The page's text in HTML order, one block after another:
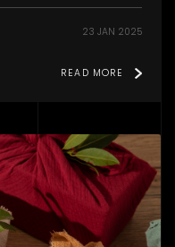
23 JAN 2025
READ MORE